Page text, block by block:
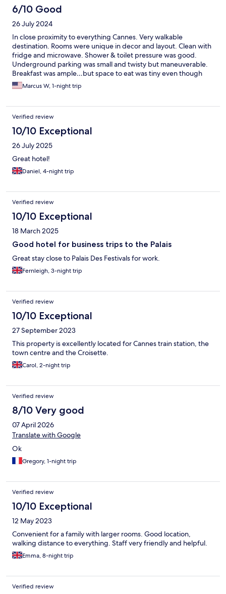
6/10 Good
26 July 2024
In close proximity to everything Cannes. Very walkable
destination. Rooms were unique in decor and layout. Clean with
fridge and microwave. Shower & toilet pressure was good.
Underground parking was small and twisty but maneuverable.
Breakfast was ample…but space to eat was tiny even though
there was an outdoor sitting area
Marcus W, 1-night trip
Verified review
10/10 Exceptional
26 July 2025
Great hotel!
Daniel, 4-night trip
Verified review
10/10 Exceptional
18 March 2025
Good hotel for business trips to the Palais
Great stay close to Palais Des Festivals for work.
Fernleigh, 3-night trip
Verified review
10/10 Exceptional
27 September 2023
This property is excellently located for Cannes train station, the
town centre and the Croisette.
Carol, 2-night trip
Verified review
8/10 Very good
07 April 2026
Translate with Google
Ok
Gregory, 1-night trip
Verified review
10/10 Exceptional
12 May 2023
Convenient for a family with larger rooms. Good location,
walking distance to everything. Staff very friendly and helpful.
Emma, 8-night trip
Verified review